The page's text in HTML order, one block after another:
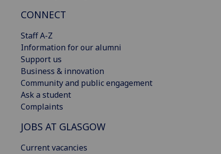
CONNECT
Staff A-Z
Information for our alumni
Support us
Business & innovation
Community and public engagement
Ask a student
Complaints
JOBS AT GLASGOW
Current vacancies